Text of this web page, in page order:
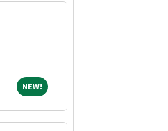
NEW!NEW!